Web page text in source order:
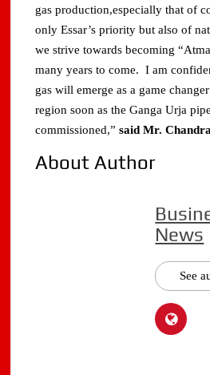
gas production,especially that of
only Essar’s priority but also of
we strive towards becoming
many years to come. I am
gas will emerge as a game
region soon as the Ganga Urja
commissioned,” said Mr.
About Author
News
See